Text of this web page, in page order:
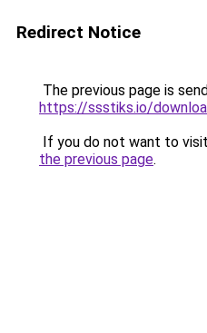
Redirect Notice
The previous page is
https://ssstiks.io/
If you do not want to
the previous page.